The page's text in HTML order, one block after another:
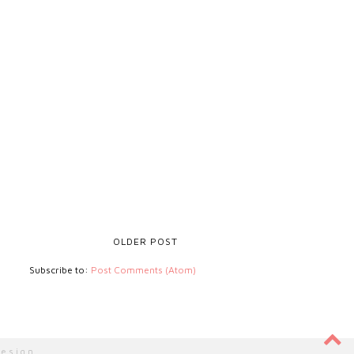
OLDER POST
Subscribe to: Post Comments (Atom)